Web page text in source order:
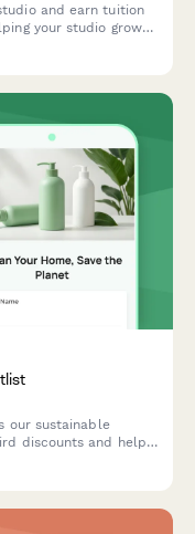
and earn tuition
your studio grow
our sustainable
discounts and help